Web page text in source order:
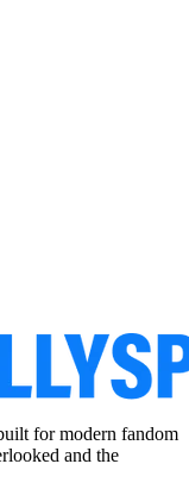
for modern fandom
and the